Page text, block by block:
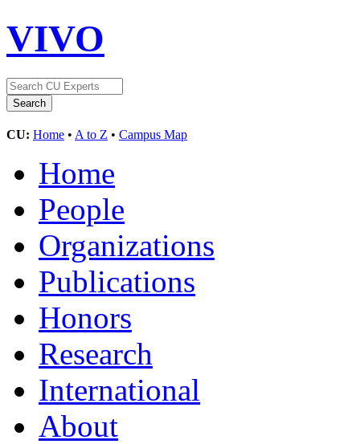
VIVO
CU: Home • A to Z • Campus Map
Home
People
Organizations
Publications
Honors
Research
International
About